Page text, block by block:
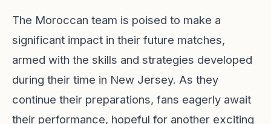
The Moroccan team is poised to make a
significant impact in their future matches,
armed with the skills and strategies developed
during their time in New Jersey. As they
continue their preparations, fans eagerly await
their performance, hopeful for another exciting